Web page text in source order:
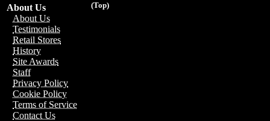
(Top)
About Us
About Us
Testimonials
Retail Stores
History
Site Awards
Staff
Privacy Policy
Cookie Policy
Terms of Service
Contact Us